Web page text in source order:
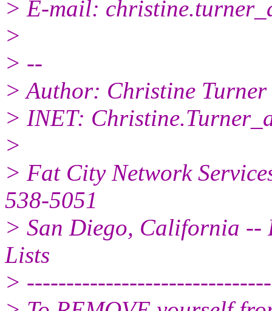
> E-mail:
>
> --
> Author: Christine Turner
> INET:
>
> Fat City Network
538-5051
> San Diego, California --
Lists
>